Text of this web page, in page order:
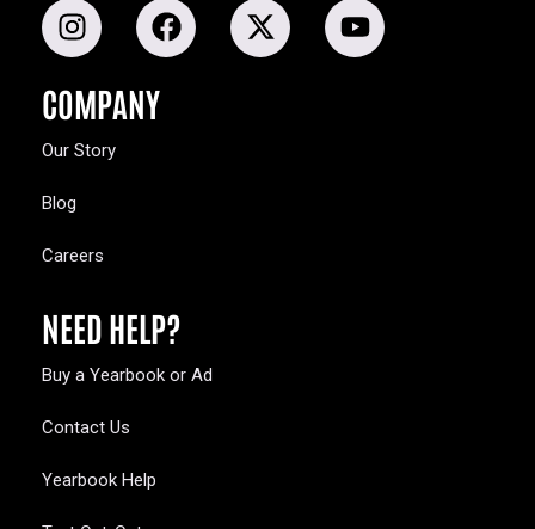
COMPANY
Our Story
Blog
Careers
NEED HELP?
Buy a Yearbook or Ad
Contact Us
Yearbook Help